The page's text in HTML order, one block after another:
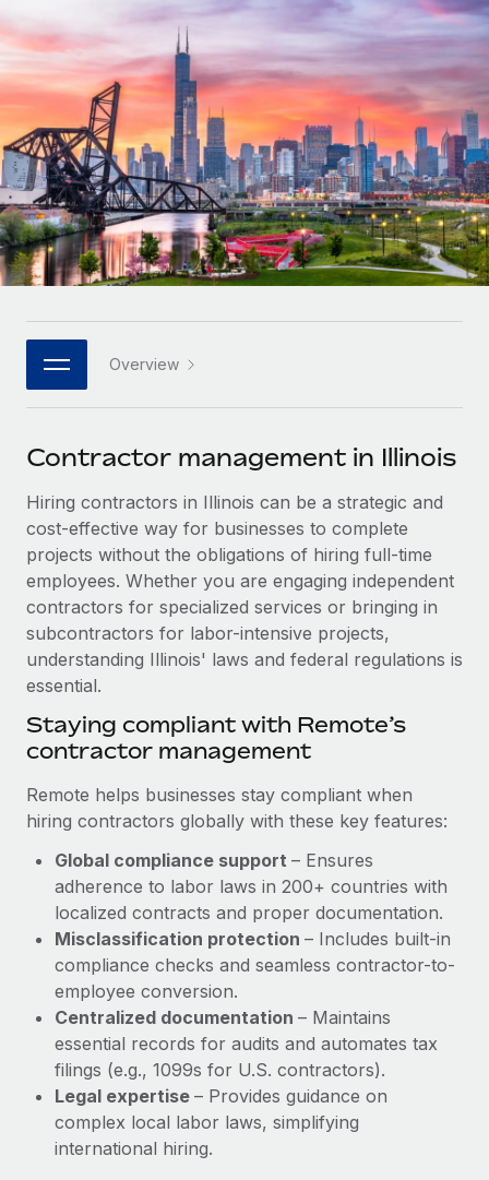
Onboard and manage contractors globally
PEO
Outsource complex employment tasks
INFRASTRUCTURE
Remote Embedded
Seamlessly integrate HR into workflows
Platform
Built-in core HR functions for your team
Connect New
Connect any AI tool to Remote using our MCP
SERVICES
Ask an expert
Get expert help on global HR & compliance
Background checks
Simplify your candidate screening processes
Compliance watchtower
Stay ahead of compliance risks
Device management
Provision and track IT devices globally
Entity setup
Establish compliant entities fast
Mobility & Relocation
Relocate employees with ease
Benefits
Manage employee benefits with ease
GROWTH STAGE
Startups
Agile global HR & payroll solutions for growing
companies
Mid-market
Expand teams with tailored HR solutions
Enterprise
Global HR for large businesses
PARTNER WITH US
Become a partner
Explore partnership opportunities with us
Remote Build
Coming soon
Integrations and AI Automations Consulting
CASE STUDIES
Remote Embedded x BambooHR: From local to
Impact BambooHR customers can now hire and manage
Learn More
Transforming fragmented payroll into a single
source of truth with Remote
At a glance Building on its successful partnership with
Remote for Employer of Record (EOR)...
Learn More
Contractor payout calculator
Explore currency options and payout speeds for global
contractors
LEARN WITH REMOTE
Research & Guides
Case studies
HR Glossary
Job Description Library
Salary & Talent Insights
Insights center
Get support
See all resources
BLOG
EOR & PEO
Contractor Management
Compliance
Work visas & permits
Changelog
Explore the blog
Nederlands
Français
Deutsch
Español
Italiano
日本語
한국어
中文（简体）
Overview
Contractor management in Illinois
Hiring contractors in Illinois can be a strategic and
cost-effective way for businesses to complete
projects without the obligations of hiring full-time
employees. Whether you are engaging independent
contractors for specialized services or bringing in
subcontractors for labor-intensive projects,
understanding Illinois' laws and federal regulations is
essential.
Staying compliant with Remote’s
contractor management
Remote helps businesses stay compliant when
hiring contractors globally with these key features:
Global compliance support – Ensures
adherence to labor laws in 200+ countries with
localized contracts and proper documentation.
Misclassification protection – Includes built-in
compliance checks and seamless contractor-to-
employee conversion.
Centralized documentation – Maintains
essential records for audits and automates tax
filings (e.g., 1099s for U.S. contractors).
Legal expertise – Provides guidance on
complex local labor laws, simplifying
international hiring.